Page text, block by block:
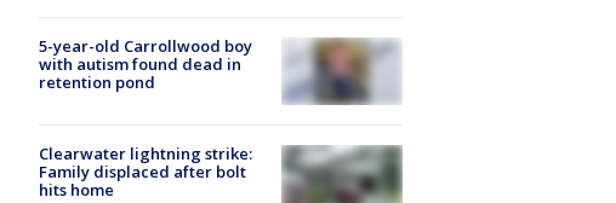
5-year-old Carrollwood boy
with autism found dead in
retention pond
Clearwater lightning strike:
Family displaced after bolt
hits home